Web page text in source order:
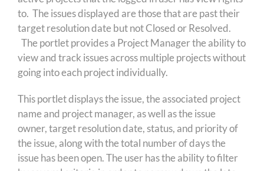
to. The issues displayed are those that are past their
target resolution date but not Closed or Resolved.
The portlet provides a Project Manager the ability to
view and track issues across multiple projects without
going into each project individually.
This portlet displays the issue, the associated project
name and project manager, as well as the issue
owner, target resolution date, status, and priority of
the issue, along with the total number of days the
issue has been open. The user has the ability to filter